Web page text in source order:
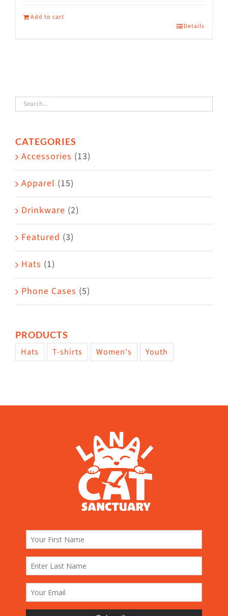
Add to cart
Details
CATEGORIES
Accessories (13)
Apparel (15)
Drinkware (2)
Featured (3)
Hats (1)
Phone Cases (5)
PRODUCTS
Hats T-shirts Women's Youth